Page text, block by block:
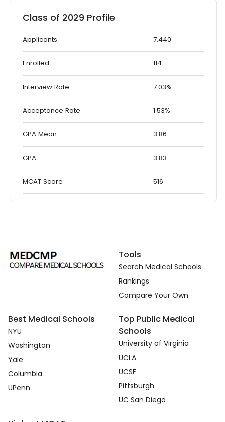
Class of 2029 Profile
Applicants 7,440
Enrolled 114
Interview Rate 7.03%
Acceptance Rate 1.53%
GPA Mean 3.86
GPA 3.83
MCAT Score 516
Tools
Search Medical Schools
Rankings
Compare Your Own
Best Medical Schools
NYU
Washington
Yale
Columbia
UPenn
Top Public Medical
Schools
University of Virginia
UCLA
UCSF
Pittsburgh
UC San Diego